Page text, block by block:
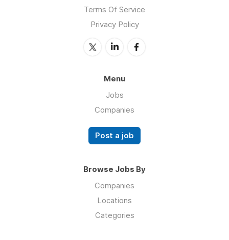
Terms Of Service
Privacy Policy
Menu
Jobs
Companies
Post a job
Browse Jobs By
Companies
Locations
Categories